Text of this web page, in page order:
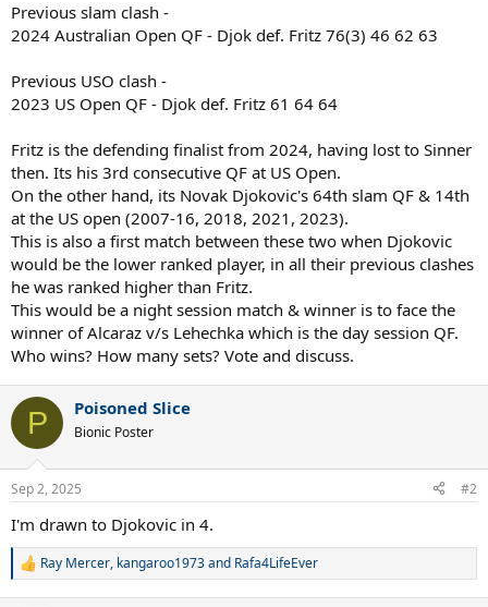
Previous slam clash -
2024 Australian Open QF - Djok def. Fritz 76(3) 46 62 63
Previous USO clash -
2023 US Open QF - Djok def. Fritz 61 64 64
Fritz is the defending finalist from 2024, having lost to Sinner
then. Its his 3rd consecutive QF at US Open.
On the other hand, its Novak Djokovic's 64th slam QF & 14th
at the US open (2007-16, 2018, 2021, 2023).
This is also a first match between these two when Djokovic
would be the lower ranked player, in all their previous clashes
he was ranked higher than Fritz.
This would be a night session match & winner is to face the
winner of Alcaraz v/s Lehechka which is the day session QF.
Who wins? How many sets? Vote and discuss.
P Poisoned Slice
Bionic Poster
Sep 2, 2025 #2
I'm drawn to Djokovic in 4.
R
Ray Mercer, kangaroo1973and Rafa4LifeEver